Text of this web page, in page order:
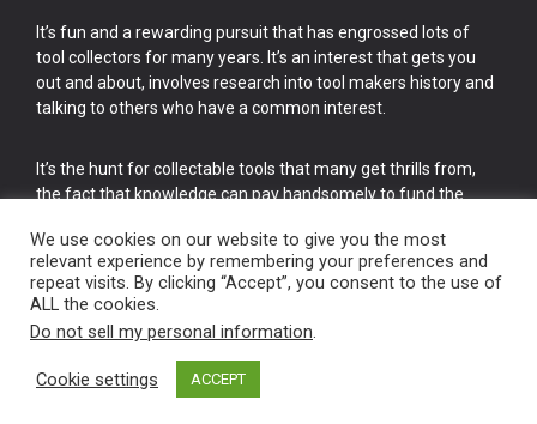
It’s fun and a rewarding pursuit that has engrossed lots of
tool collectors for many years. It’s an interest that gets you
out and about, involves research into tool makers history and
talking to others who have a common interest.
It’s the hunt for collectable tools that many get thrills from,
the fact that knowledge can pay handsomely to fund the
cake.
Vintage Old Tools & Usable Antiques website Norwich.
We use cookies on our website to give you the most
relevant experience by remembering your preferences and
repeat visits. By clicking “Accept”, you consent to the use of
ALL the cookies.
Do not sell my personal information.
Cookie settings ACCEPT